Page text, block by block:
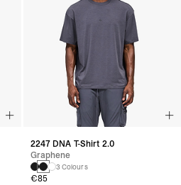
2247 DNA T-Shirt 2.0
Graphene
3 Colours
€85